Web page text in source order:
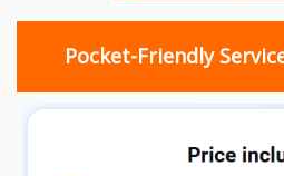
Pocket-Friendly